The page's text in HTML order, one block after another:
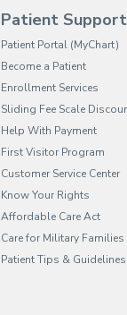
Patient Support
Patient Portal (MyChart)
Become a Patient
Enrollment Services
Sliding Fee Scale
Help With Payment
First Visitor Program
Customer Service Center
Know Your Rights
Affordable Care Act
Care for Military
Patient Tips & Guidelines